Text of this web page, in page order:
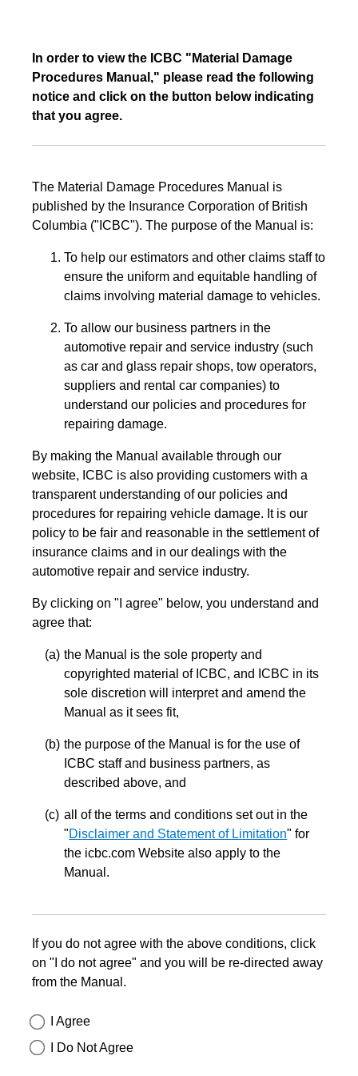
In order to view the ICBC "Material Damage
Procedures Manual," please read the following
notice and click on the button below indicating
that you agree.
The Material Damage Procedures Manual is
published by the Insurance Corporation of British
Columbia ("ICBC"). The purpose of the Manual is:
To help our estimators and other claims staff to
ensure the uniform and equitable handling of
claims involving material damage to vehicles.
To allow our business partners in the
automotive repair and service industry (such
as car and glass repair shops, tow operators,
suppliers and rental car companies) to
understand our policies and procedures for
repairing damage.
By making the Manual available through our
website, ICBC is also providing customers with a
transparent understanding of our policies and
procedures for repairing vehicle damage. It is our
policy to be fair and reasonable in the settlement of
insurance claims and in our dealings with the
automotive repair and service industry.
By clicking on "I agree" below, you understand and
agree that:
the Manual is the sole property and
copyrighted material of ICBC, and ICBC in its
sole discretion will interpret and amend the
Manual as it sees fit,
the purpose of the Manual is for the use of
ICBC staff and business partners, as
described above, and
all of the terms and conditions set out in the
"Disclaimer and Statement of Limitation" for
the icbc.com Website also apply to the
Manual.
If you do not agree with the above conditions, click
on "I do not agree" and you will be re-directed away
from the Manual.
I Agree
I Do Not Agree